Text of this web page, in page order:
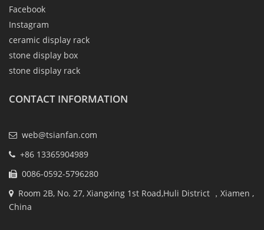
Facebook
Instagram
ceramic display rack
stone display box
stone display rack
CONTACT INFORMATION
web@tsianfan.com
+86 13365904989
0086-0592-5796280
Room 2B, No. 27, Xiangxing 1st Road,Huli District ，Xiamen ,
China